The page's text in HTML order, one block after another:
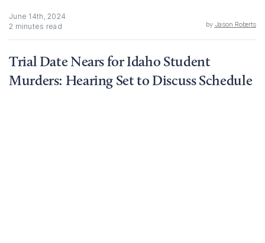
June 14th, 2024
2 minutes read
by Jason Roberts
Trial Date Nears for Idaho Student
Murders: Hearing Set to Discuss Schedule